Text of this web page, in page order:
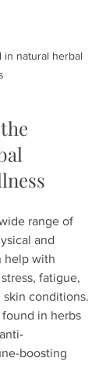
natural herbal
range of
and
help with
fatigue,
conditions.
in herbs
boosting